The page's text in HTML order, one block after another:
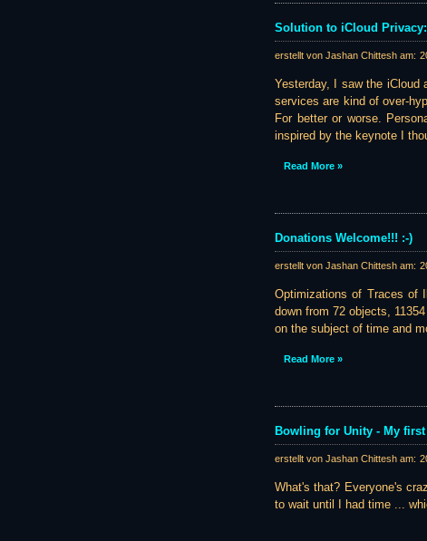
Solution to iCloud
erstellt von Jashan Chittesh am:
Yesterday, I saw the iCloud
services are kind of over-
For better or worse.
inspired by the keynote I
Read More »
Donations Welcome!!! :-)
erstellt von Jashan Chittesh am:
Optimizations of Traces of
down from 72 objects,
on the subject of time and
Read More »
Bowling for Unity - My
erstellt von Jashan Chittesh am:
What's that? Everyone's
to wait until I had time ...